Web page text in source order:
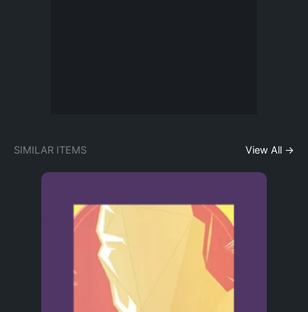
SIMILAR ITEMS View All →